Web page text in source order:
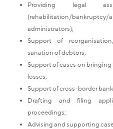
Providing legal
(rehabilitation/bankruptcy/
administrators);
Support of
sanation of debtors;
Support of cases on
losses;
Support of cross-border
Drafting and filing
proceedings;
Advising and supporting